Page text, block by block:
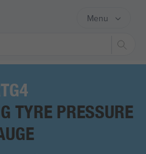
Menu
TYRE PRESSURE